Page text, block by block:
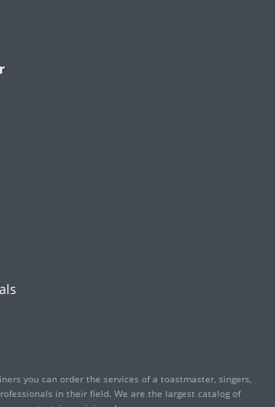
you can order the services of a toastmaster, singers,
in their field. We are the largest catalog of